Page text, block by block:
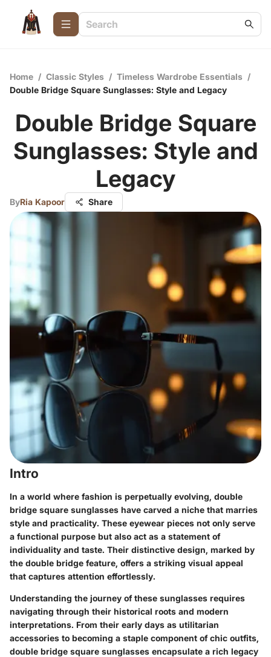
Home / Classic Styles / Timeless Wardrobe Essentials /
Double Bridge Square Sunglasses: Style and Legacy
Double Bridge Square
Sunglasses: Style and
Legacy
ByRia Kapoor Share
Intro
In a world where fashion is perpetually evolving, double
bridge square sunglasses have carved a niche that marries
style and practicality. These eyewear pieces not only serve
a functional purpose but also act as a statement of
individuality and taste. Their distinctive design, marked by
the double bridge feature, offers a striking visual appeal
that captures attention effortlessly.
Understanding the journey of these sunglasses requires
navigating through their historical roots and modern
interpretations. From their early days as utilitarian
accessories to becoming a staple component of chic outfits,
double bridge square sunglasses encapsulate a rich legacy